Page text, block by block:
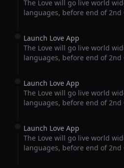
The Love will go live world
languages, before end of 2nd
Launch Love App
The Love will go live world
languages, before end of 2nd
Launch Love App
The Love will go live world
languages, before end of 2nd
Launch Love App
The Love will go live world
languages, before end of 2nd